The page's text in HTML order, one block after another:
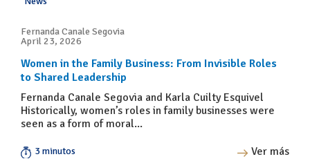
Fernanda Canale Segovia
April 23, 2026
Women in the Family Business: From Invisible Roles
to Shared Leadership
Fernanda Canale Segovia and Karla Cuilty Esquivel
Historically, women’s roles in family businesses were
seen as a form of moral...
3 minutos Ver más